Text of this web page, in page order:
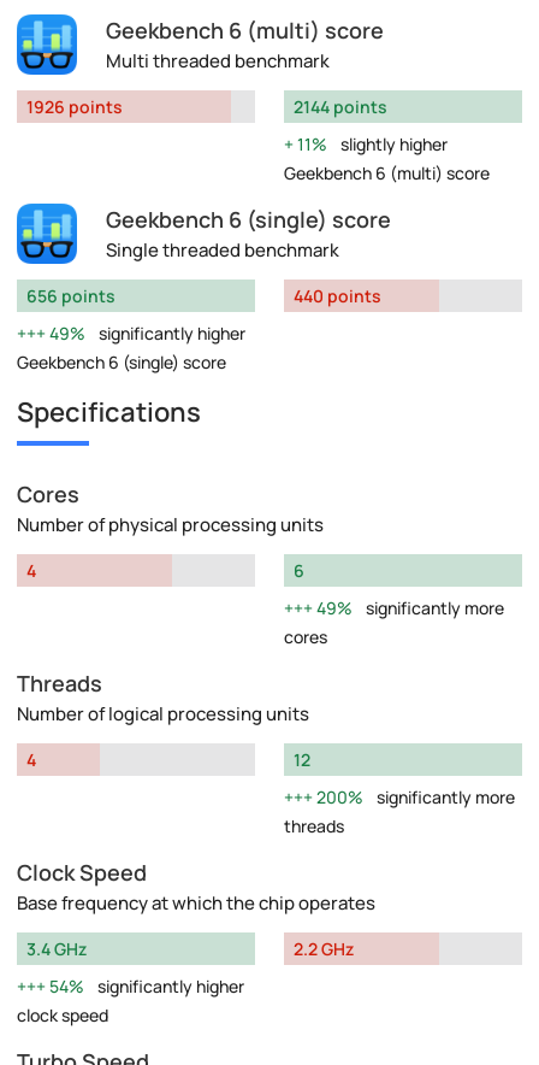
Geekbench 6 (multi) score
Multi threaded benchmark
1926 points
2144 points
11%
slightly higher
Geekbench 6 (multi) score
Geekbench 6 (single) score
Single threaded benchmark
656 points
49%
significantly higher
Geekbench 6 (single) score
440 points
Specifications
Cores
Number of physical processing units
4
6
49%
significantly more
cores
Threads
Number of logical processing units
4
12
200%
significantly more
threads
Clock Speed
Base frequency at which the chip operates
3.4 GHz
54%
significantly higher
clock speed
2.2 GHz